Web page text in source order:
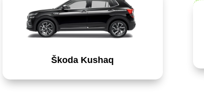
Škoda Kushaq